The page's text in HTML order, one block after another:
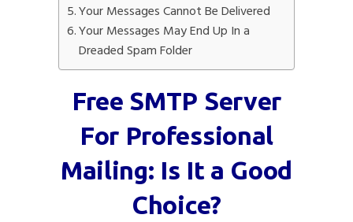
Your Messages Cannot Be Delivered
Your Messages May End Up In a
Dreaded Spam Folder
Free SMTP Server
For Professional
Mailing: Is It a Good
Choice?